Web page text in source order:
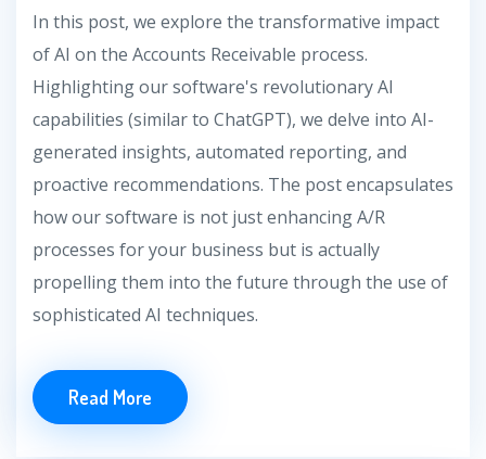
In this post, we explore the transformative impact
of AI on the Accounts Receivable process.
Highlighting our software's revolutionary AI
capabilities (similar to ChatGPT), we delve into AI-
generated insights, automated reporting, and
proactive recommendations. The post encapsulates
how our software is not just enhancing A/R
processes for your business but is actually
propelling them into the future through the use of
sophisticated AI techniques.
Read More